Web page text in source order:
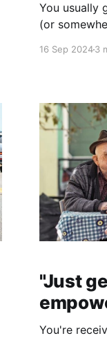
You usually
(or
reason,
16 Sep 20243
"Just
You're